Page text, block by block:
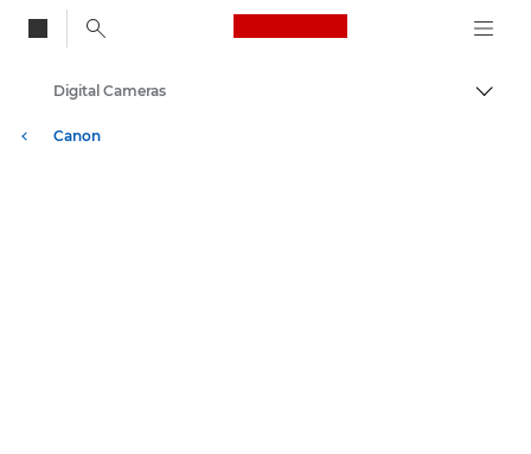
Canon Logo, back
Canon
Digital Cameras